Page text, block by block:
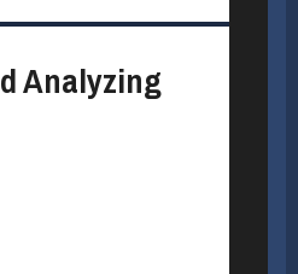
Analyzing